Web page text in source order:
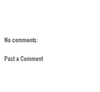
No comments:
Post a Comment